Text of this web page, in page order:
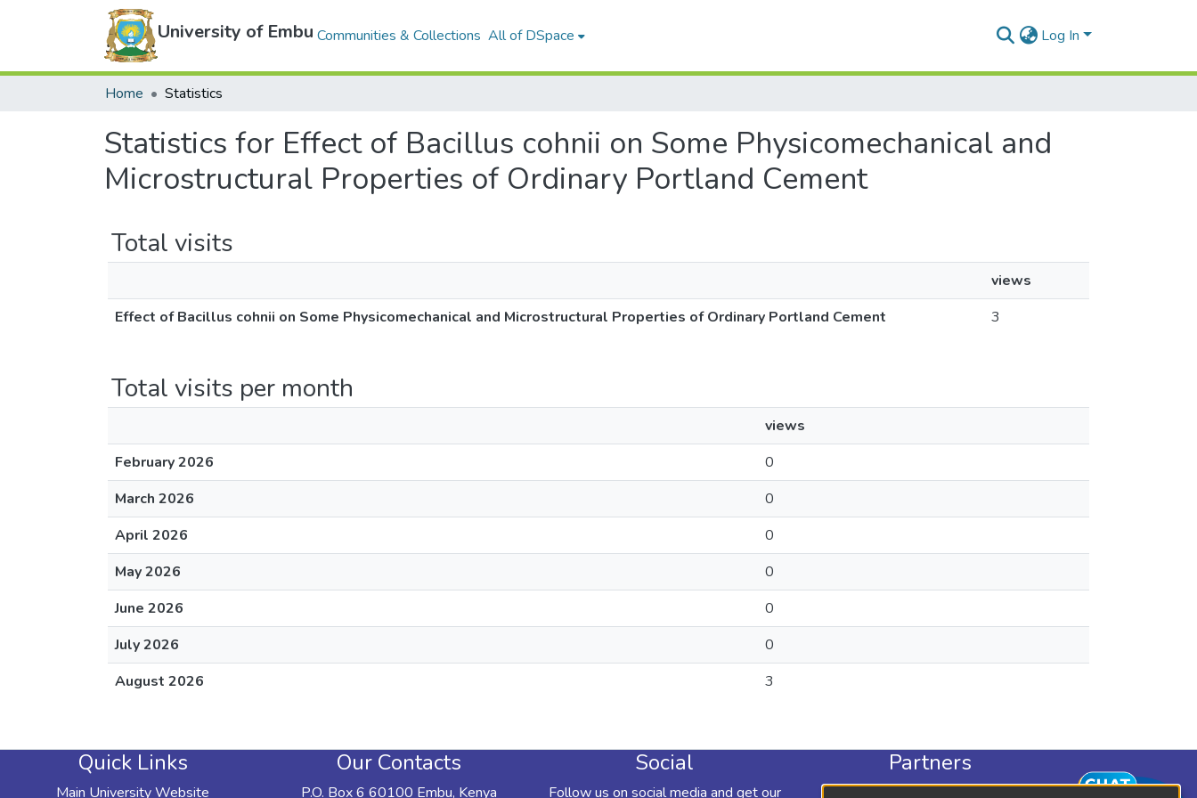
University of Embu Communities & Collections All of DSpace Log In
Home Statistics
Statistics for Effect of Bacillus cohnii on Some Physicomechanical and
Microstructural Properties of Ordinary Portland Cement
Total visits
views
Effect of Bacillus cohnii on Some Physicomechanical and Microstructural Properties of Ordinary Portland Cement
3
Total visits per month
views
February 2026
0
March 2026
0
April 2026
0
May 2026
0
June 2026
0
July 2026
0
August 2026
3
Quick Links
Main University Website
Our Contacts
P.O. Box 6 60100 Embu, Kenya
Social
Follow us on social media and get our
Partners
KLISC